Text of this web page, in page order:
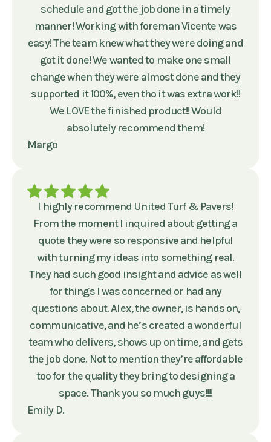
schedule and got the job done in a timely
manner! Working with foreman Vicente was
easy! The team knew what they were doing and
got it done! We wanted to make one small
change when they were almost done and they
supported it 100%, even tho it was extra work!!
We LOVE the finished product!! Would
absolutely recommend them!
Margo
I highly recommend United Turf & Pavers!
From the moment I inquired about getting a
quote they were so responsive and helpful
with turning my ideas into something real.
They had such good insight and advice as well
for things I was concerned or had any
questions about. Alex, the owner, is hands on,
communicative, and he’s created a wonderful
team who delivers, shows up on time, and gets
the job done. Not to mention they’re affordable
too for the quality they bring to designing a
space. Thank you so much guys!!!!
Emily D.